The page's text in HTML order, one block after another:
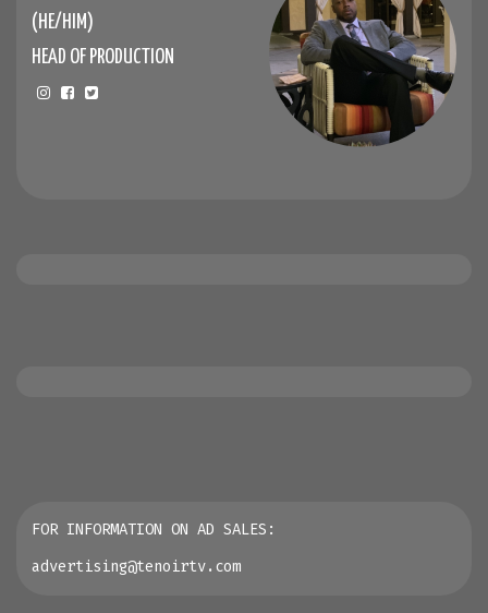
(HE/HIM)
HEAD OF PRODUCTION
FOR INFORMATION ON AD SALES:
advertising@tenoirtv.com